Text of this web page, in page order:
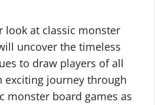
look at classic monster
uncover the timeless
to draw players of all
exciting journey through
monster board games as